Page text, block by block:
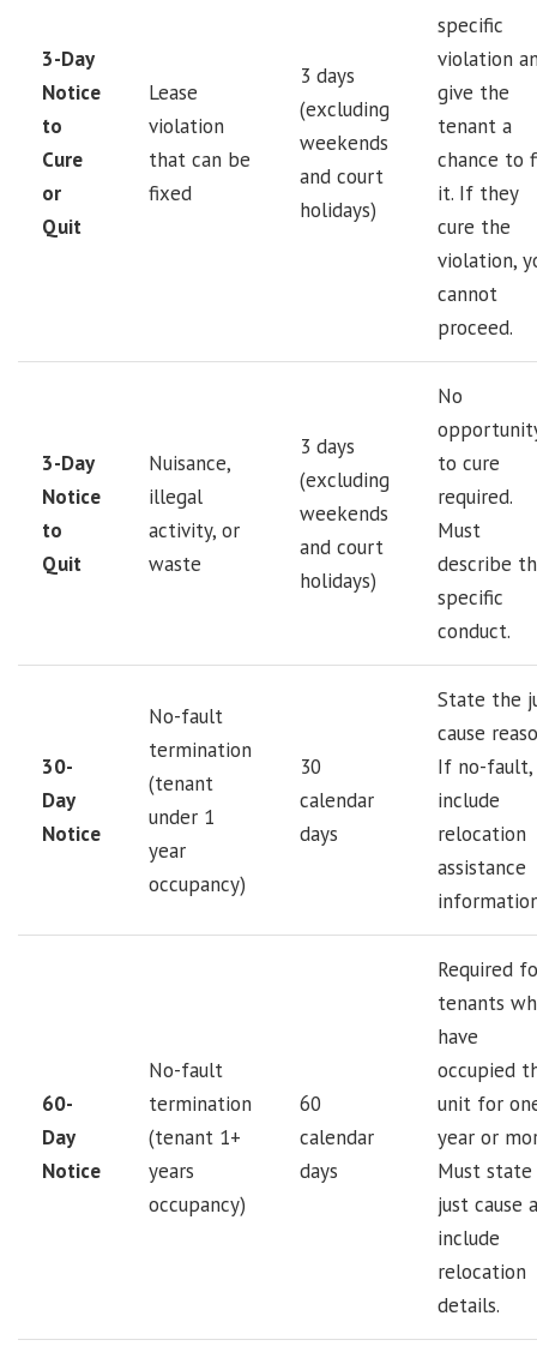
3-Day
Notice
to
Cure
or
Quit
Lease
violation
that can be
fixed
3 days
(excluding
weekends
and court
holidays)
specific
violation
give the
tenant a
chance to
it. If they
cure the
violation,
cannot
proceed.
3-Day
Notice
to
Quit
Nuisance,
illegal
activity, or
waste
3 days
(excluding
weekends
and court
holidays)
No
to cure
required.
Must
describe
specific
conduct.
30-
Day
Notice
No-fault
termination
(tenant
under 1
year
occupancy)
30
calendar
days
State the
cause
If no-fault,
include
relocation
assistance
60-
Day
Notice
No-fault
termination
(tenant 1+
years
occupancy)
60
calendar
days
Required
tenants
have
occupied
unit for
year or
Must state
just cause
include
relocation
details.